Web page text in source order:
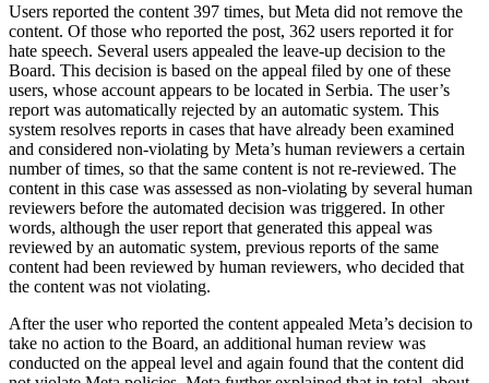
Users reported the content 397 times, but Meta did not remove the
content. Of those who reported the post, 362 users reported it for
hate speech. Several users appealed the leave-up decision to the
Board. This decision is based on the appeal filed by one of these
users, whose account appears to be located in Serbia. The user’s
report was automatically rejected by an automatic system. This
system resolves reports in cases that have already been examined
and considered non-violating by Meta’s human reviewers a certain
number of times, so that the same content is not re-reviewed. The
content in this case was assessed as non-violating by several human
reviewers before the automated decision was triggered. In other
words, although the user report that generated this appeal was
reviewed by an automatic system, previous reports of the same
content had been reviewed by human reviewers, who decided that
the content was not violating.
After the user who reported the content appealed Meta’s decision to
take no action to the Board, an additional human review was
conducted on the appeal level and again found that the content did